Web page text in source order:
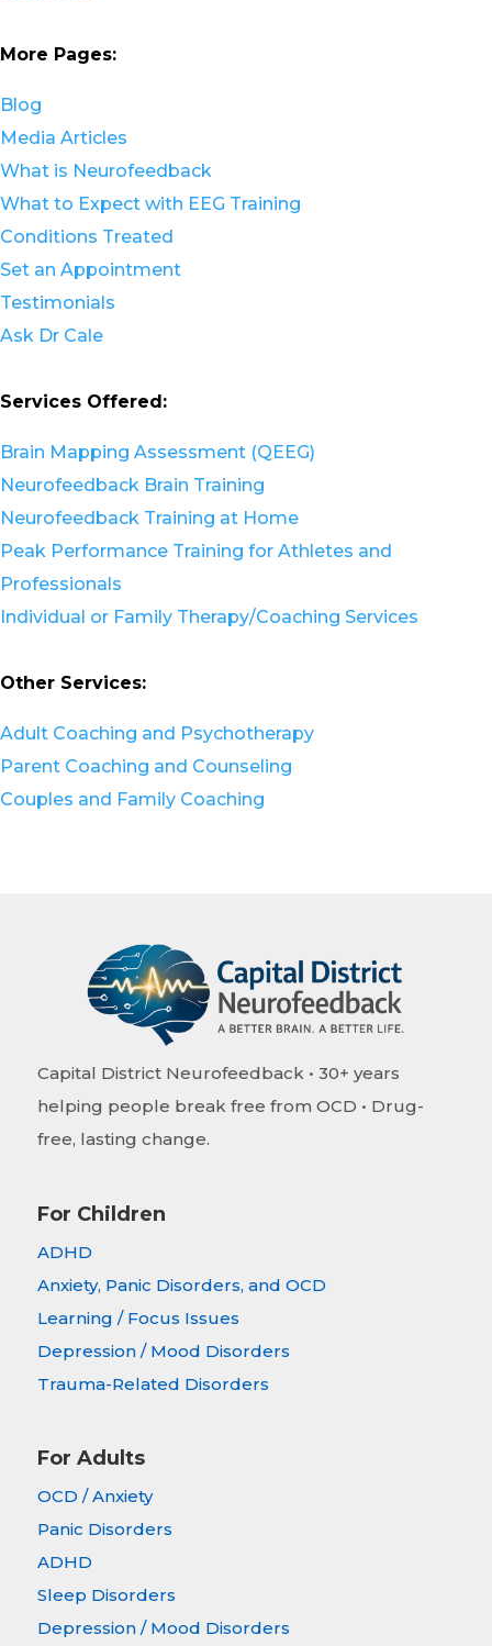
More Pages:
Blog
Media Articles
What is Neurofeedback
What to Expect with EEG Training
Conditions Treated
Set an Appointment
Testimonials
Ask Dr Cale
Services Offered:
Brain Mapping Assessment (QEEG)
Neurofeedback Brain Training
Neurofeedback Training at Home
Peak Performance Training for Athletes and
Professionals
Individual or Family Therapy/Coaching Services
Other Services:
Adult Coaching and Psychotherapy
Parent Coaching and Counseling
Couples and Family Coaching
Capital District Neurofeedback • 30+ years
helping people break free from OCD • Drug-
free, lasting change.
For Children
ADHD
Anxiety, Panic Disorders, and OCD
Learning / Focus Issues
Depression / Mood Disorders
Trauma-Related Disorders
For Adults
OCD / Anxiety
Panic Disorders
ADHD
Sleep Disorders
Depression / Mood Disorders